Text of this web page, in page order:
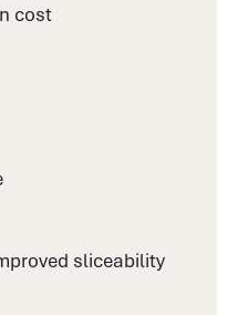
cost
sliceability